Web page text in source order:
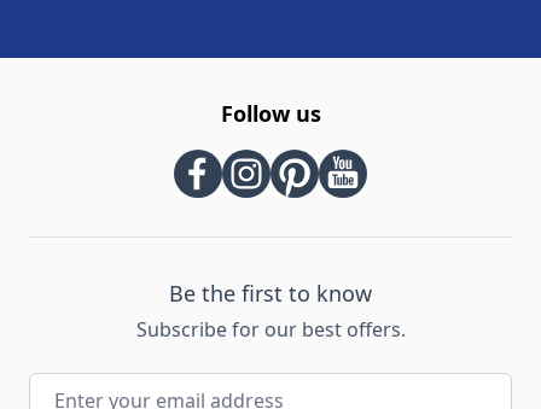
Follow us
Be the first to know
Subscribe for our best offers.
Email Address